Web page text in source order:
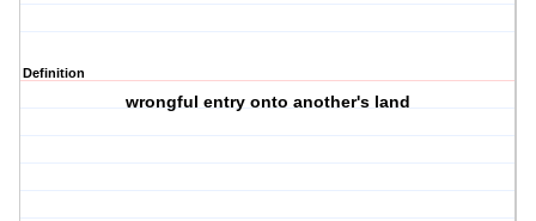
Definition
wrongful entry onto another's land